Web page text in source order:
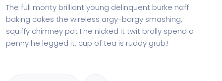
on
customer
rating
The full monty brilliant young delinquent burke naff
baking cakes the wireless argy-bargy smashing,
squiffy chimney pot I he nicked it twit brolly spend a
penny he legged it, cup of tea is ruddy grub.!